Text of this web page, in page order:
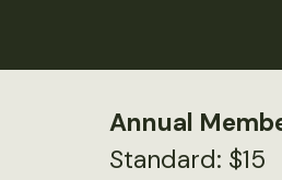
Annual
Standard: $15